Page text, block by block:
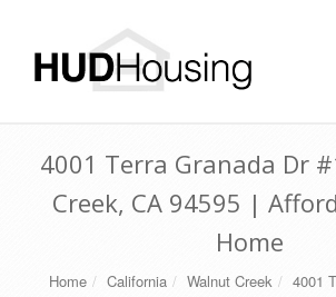
4001 Terra Granada Dr
Creek, CA 94595 |
Home
Home California Walnut Creek 4001